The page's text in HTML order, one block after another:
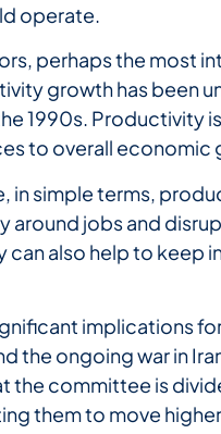
operate.
perhaps the most
growth has been
1990s. Productivity
to overall
in simple terms,
around jobs and
can also help to
implications
the ongoing war in
the committee is
them to move